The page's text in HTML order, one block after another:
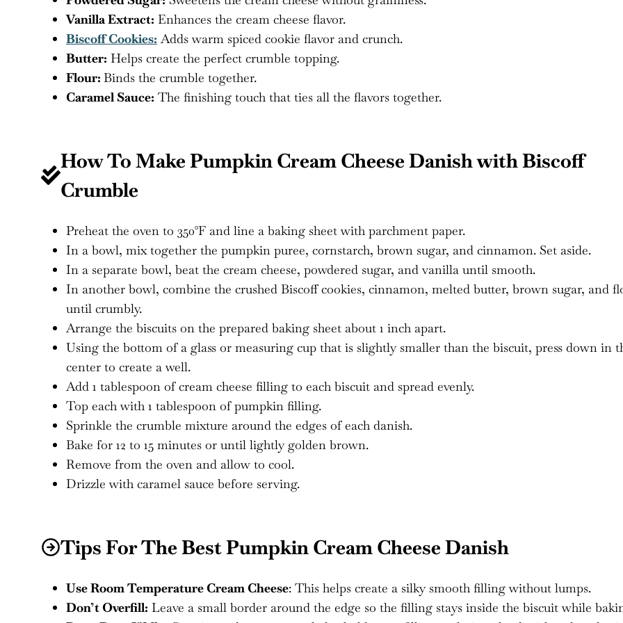
Vanilla Extract: Enhances the cream cheese flavor.
Biscoff Cookies: Adds warm spiced cookie flavor and crunch.
Butter: Helps create the perfect crumble topping.
Flour: Binds the crumble together.
Caramel Sauce: The finishing touch that ties all the flavors together.
How To Make Pumpkin Cream Cheese Danish with Biscoff
Crumble
Preheat the oven to 350°F and line a baking sheet with parchment paper.
In a bowl, mix together the pumpkin puree, cornstarch, brown sugar, and cinnamon. Set aside.
In a separate bowl, beat the cream cheese, powdered sugar, and vanilla until smooth.
In another bowl, combine the crushed Biscoff cookies, cinnamon, melted butter, brown sugar, and
until crumbly.
Arrange the biscuits on the prepared baking sheet about 1 inch apart.
Using the bottom of a glass or measuring cup that is slightly smaller than the biscuit, press down in
center to create a well.
Add 1 tablespoon of cream cheese filling to each biscuit and spread evenly.
Top each with 1 tablespoon of pumpkin filling.
Sprinkle the crumble mixture around the edges of each danish.
Bake for 12 to 15 minutes or until lightly golden brown.
Remove from the oven and allow to cool.
Drizzle with caramel sauce before serving.
Tips For The Best Pumpkin Cream Cheese Danish
Use Room Temperature Cream Cheese: This helps create a silky smooth filling without lumps.
Don’t Overfill: Leave a small border around the edge so the filling stays inside the biscuit while